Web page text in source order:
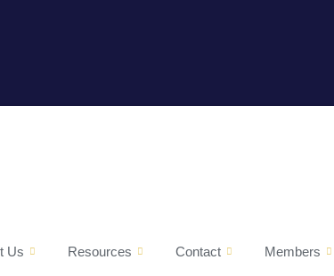
Us Resources Contact Members